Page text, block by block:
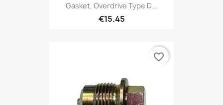
Gasket, Overdrive Type D...
€15.45
favorite_border